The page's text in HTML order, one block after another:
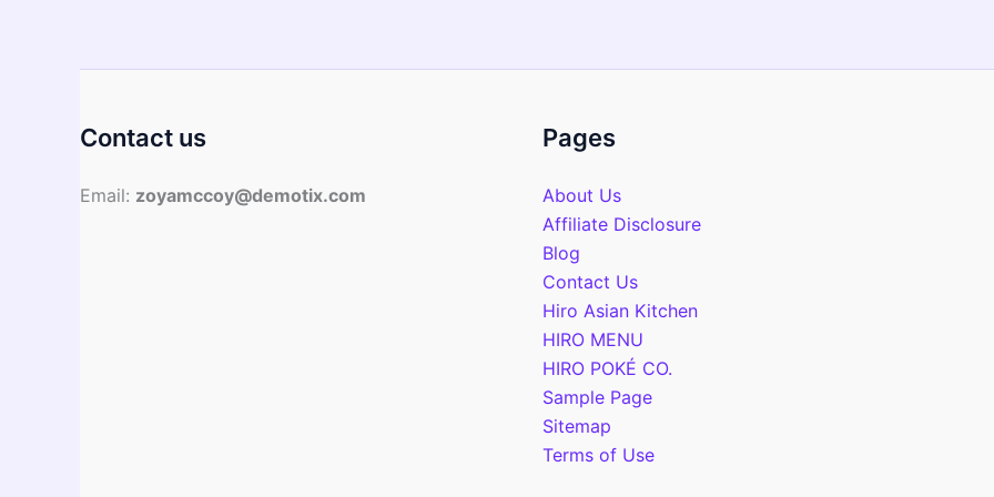
Contact us
Email: zoyamccoy@demotix.com
Pages
About Us
Affiliate Disclosure
Blog
Contact Us
Hiro Asian Kitchen
HIRO MENU
HIRO POKÉ CO.
Sample Page
Sitemap
Terms of Use